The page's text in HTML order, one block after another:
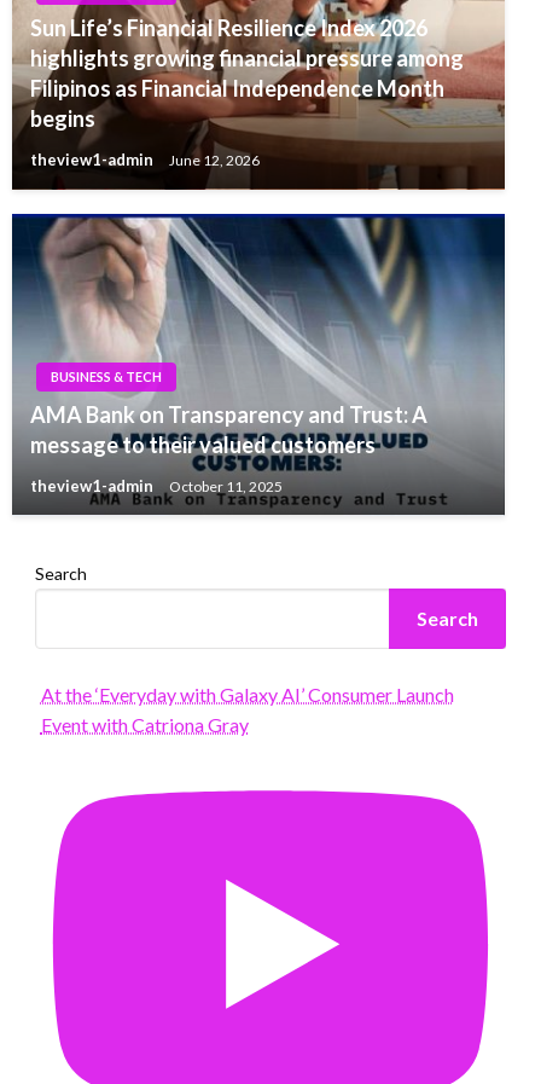
Sun Life’s Financial Resilience Index 2026
highlights growing financial pressure among
Filipinos as Financial Independence Month
begins
theview1-admin June 12, 2026
BUSINESS & TECH
AMA Bank on Transparency and Trust: A
message to their valued customers
theview1-admin October 11, 2025
Search
Search
At the ‘Everyday with Galaxy AI’ Consumer Launch
Event with Catriona Gray